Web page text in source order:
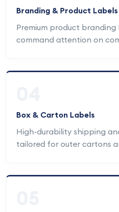
Branding & Product Labels
Premium product branding
command attention on
Box & Carton Labels
High-durability shipping
tailored for outer cartons